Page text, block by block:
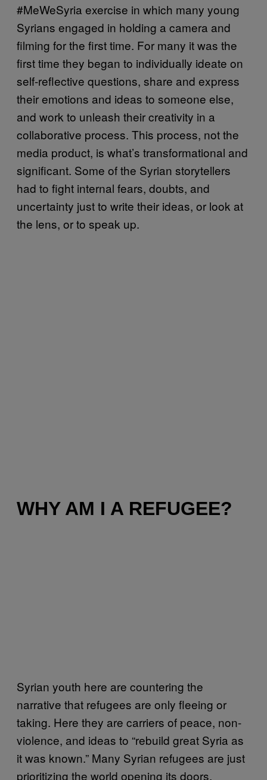
#MeWeSyria exercise in which many young
Syrians engaged in holding a camera and
filming for the first time. For many it was the
first time they began to individually ideate on
self-reflective questions, share and express
their emotions and ideas to someone else,
and work to unleash their creativity in a
collaborative process. This process, not the
media product, is what’s transformational and
significant. Some of the Syrian storytellers
had to fight internal fears, doubts, and
uncertainty just to write their ideas, or look at
the lens, or to speak up.
WHY AM I A REFUGEE?
Syrian youth here are countering the
narrative that refugees are only fleeing or
taking. Here they are carriers of peace, non-
violence, and ideas to “rebuild great Syria as
it was known.” Many Syrian refugees are just
prioritizing the world opening its doors.